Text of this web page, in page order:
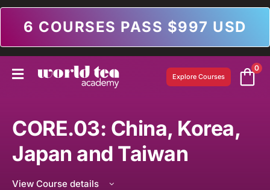
6 COURSES PASS $997 USD
Explore Courses
0
CORE.03: China, Korea,
Japan and Taiwan
View Course details